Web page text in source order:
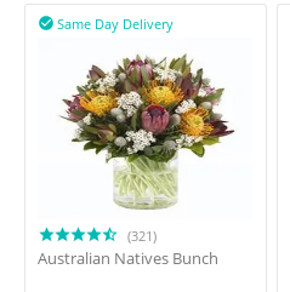
Same Day Delivery

(321)
Australian Natives Bunch